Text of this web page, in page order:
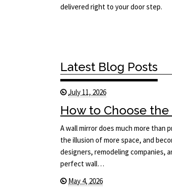
delivered right to your door step.
Latest Blog Posts
July 11, 2026
How to Choose
A wall mirror does much more than
the illusion of more space, and
designers, remodeling companies,
perfect wall…
May 4, 2026